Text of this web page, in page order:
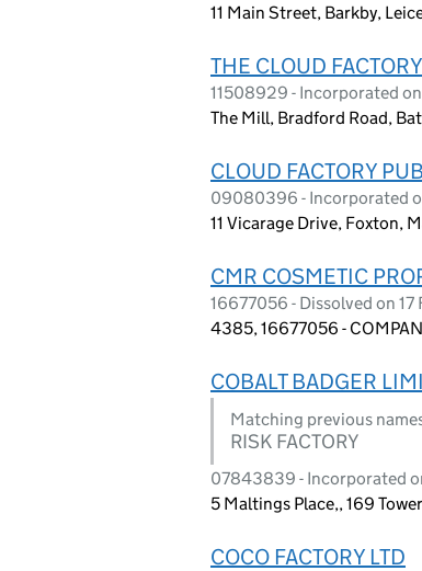
11 Main Street, Barkby,
THE CLOUD
11508929 - Incorporated
The Mill, Bradford Road,
CLOUD FACTORY
09080396 - Incorporated
11 Vicarage Drive, Foxton,
CMR COSMETIC
16677056 - Dissolved on
4385, 16677056 -
COBALT BADGER
Matching previous
RISK FACTORY
07843839 - Incorporated
5 Maltings Place,, 169
COCO FACTORY LTD